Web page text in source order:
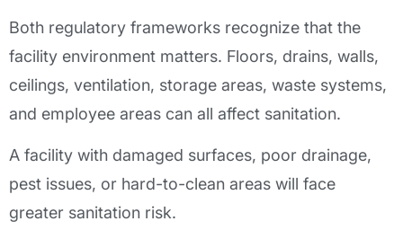
Both regulatory frameworks recognize that the
facility environment matters. Floors, drains, walls,
ceilings, ventilation, storage areas, waste systems,
and employee areas can all affect sanitation.
A facility with damaged surfaces, poor drainage,
pest issues, or hard-to-clean areas will face
greater sanitation risk.